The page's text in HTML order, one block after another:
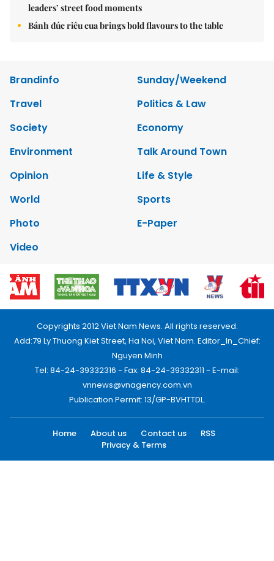
leaders’ street food moments
Bánh đúc riêu cua brings bold flavours to the table
Brandinfo
Sunday/Weekend
Travel
Politics & Law
Society
Economy
Environment
Talk Around Town
Opinion
Life & Style
World
Sports
Photo
E-Paper
Video
Copyrights 2012 Viet Nam News. All rights reserved.
Add:79 Ly Thuong Kiet Street, Ha Noi, Viet Nam. Editor_In_Chief:
Nguyen Minh
Tel: 84-24-39332316 - Fax: 84-24-39332311 - E-mail:
vnnews@vnagency.com.vn
Publication Permit: 13/GP-BVHTTDL.
Home About us Contact us
RSS
Privacy & Terms